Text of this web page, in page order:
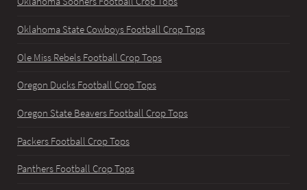
Oklahoma State Cowboys Football Crop Tops
Ole Miss Rebels Football Crop Tops
Oregon Ducks Football Crop Tops
Oregon State Beavers Football Crop Tops
Packers Football Crop Tops
Panthers Football Crop Tops